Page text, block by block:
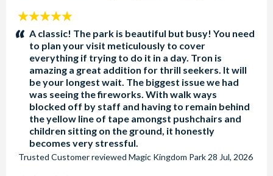
5
stars:A classic! The park is beautiful but busy! You need
to plan your visit meticulously to cover
everything if trying to do it in a day. Tron is
amazing a great addition for thrill seekers. It will
be your longest wait. The biggest issue we had
was seeing the fireworks. With walk ways
blocked off by staff and having to remain behind
the yellow line of tape amongst pushchairs and
children sitting on the ground, it honestly
becomes very stressful.
Trusted Customerreviewed Magic Kingdom Park 28 Jul, 2026